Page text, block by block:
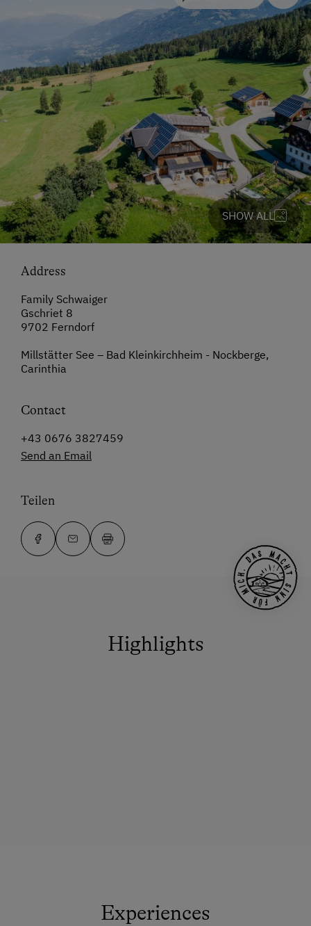
SHOW ALL
Address
Family Schwaiger
Gschriet 8
9702 Ferndorf
Millstätter See – Bad Kleinkirchheim - Nockberge,
Carinthia
Contact
+43 0676 3827459
Send an Email
Teilen
Highlights
Experiences